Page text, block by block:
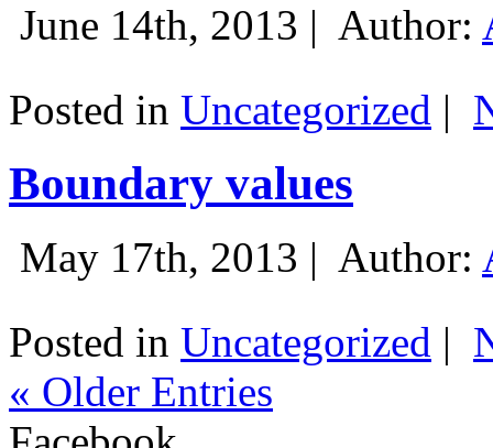
June 14th, 2013 | Author:
Posted in Uncategorized |
Boundary values
May 17th, 2013 | Author:
Posted in Uncategorized |
« Older Entries